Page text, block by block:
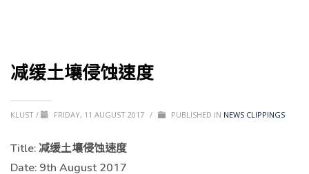
减缓土壤侵蚀速度
KLUST / FRIDAY, 11 AUGUST 2017 / PUBLISHED IN NEWS CLIPPINGS
Title: 减缓土壤侵蚀速度
Date: 9th August 2017